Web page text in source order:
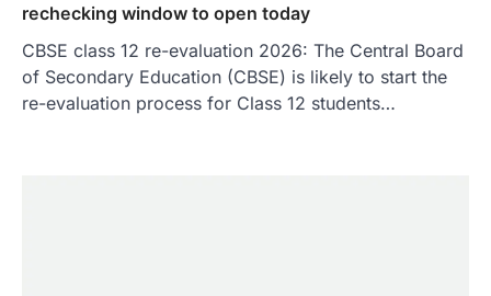
rechecking window to open today
CBSE class 12 re-evaluation 2026: The Central Board
of Secondary Education (CBSE) is likely to start the
re-evaluation process for Class 12 students…